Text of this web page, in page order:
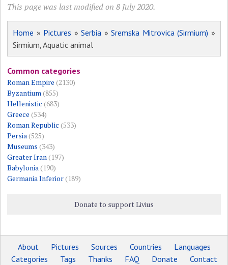
This page was last modified on 8 July 2020.
Home » Pictures »Serbia »Sremska Mitrovica (Sirmium) »
Sirmium, Aquatic animal
Common categories
Roman Empire (2130)
Byzantium (855)
Hellenistic (683)
Greece (534)
Roman Republic (533)
Persia (525)
Museums (343)
Greater Iran (197)
Babylonia (190)
Germania Inferior(189)
Donate to support Livius
About Pictures Sources Countries
Languages
Categories
Tags Thanks FAQ Donate Contact